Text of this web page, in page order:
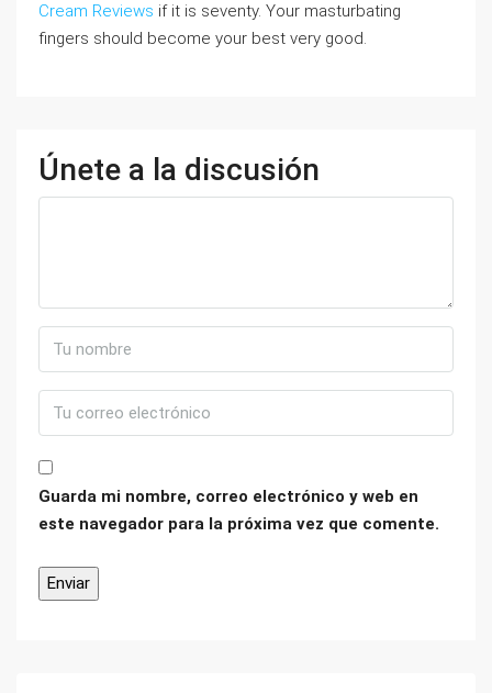
Cream Reviews if it is seventy. Your masturbating
fingers should become your best very good.
Únete a la discusión
Guarda mi nombre, correo electrónico y web en
este navegador para la próxima vez que comente.